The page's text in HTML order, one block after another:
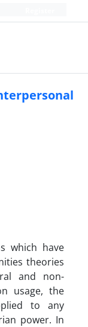
which have
theories
and non-
usage, the
to any
power. In